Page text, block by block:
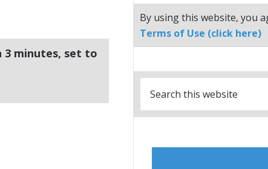
3 minutes, set to
By using this website, you
Terms of Use (click here)